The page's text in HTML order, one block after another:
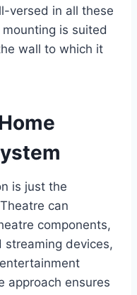
versed in all these
is suited
wall to which it
is just the
can
components,
streaming devices,
approach ensures